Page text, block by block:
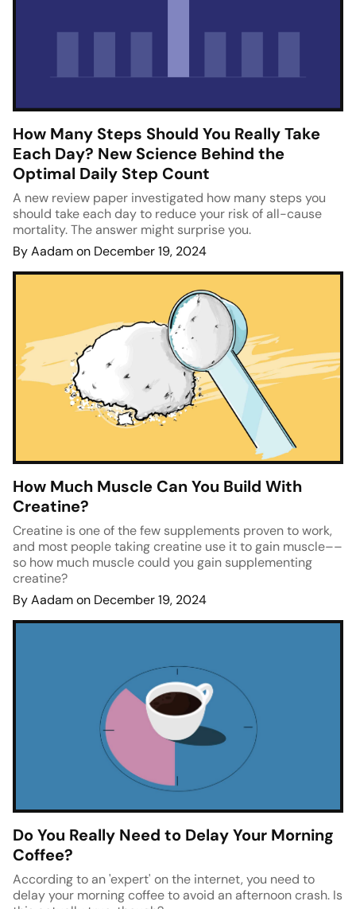
How Many Steps Should You Really Take
Each Day? New Science Behind the
Optimal Daily Step Count
A new review paper investigated how many steps you
should take each day to reduce your risk of all-cause
mortality. The answer might surprise you.
By Aadam on December 19, 2024
How Much Muscle Can You Build With
Creatine?
Creatine is one of the few supplements proven to work,
and most people taking creatine use it to gain muscle––
so how much muscle could you gain supplementing
creatine?
By Aadam on December 19, 2024
Do You Really Need to Delay Your Morning
Coffee?
According to an 'expert' on the internet, you need to
delay your morning coffee to avoid an afternoon crash. Is